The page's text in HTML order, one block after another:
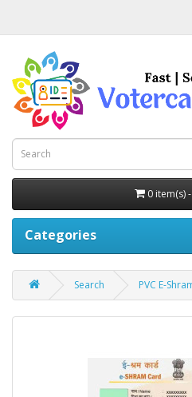
0 item(s)
Categories
Search PVC E-